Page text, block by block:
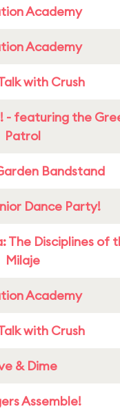
Academy
Academy
with Crush
- featuring the
Patrol
Bandstand
Dance Party!
The Disciplines of
Milaje
Academy
with Crush
& Dime
Assemble!